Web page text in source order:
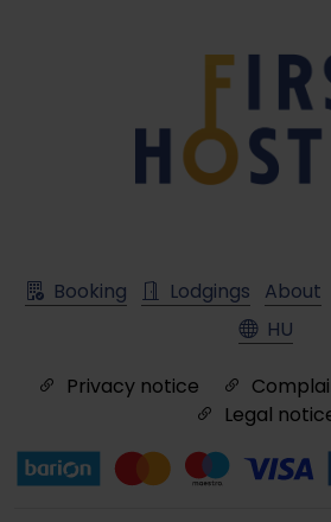
Booking Lodgings About
HU
Privacy notice
Legal